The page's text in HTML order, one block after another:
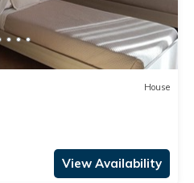
House
View Availability